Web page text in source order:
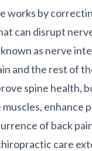
works by
can disrupt
as nerve
and the rest of
spine health,
enhance
of back
care